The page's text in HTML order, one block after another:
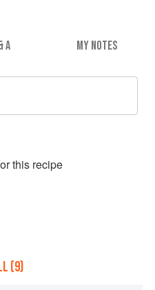
A MY NOTES
this recipe
(9)